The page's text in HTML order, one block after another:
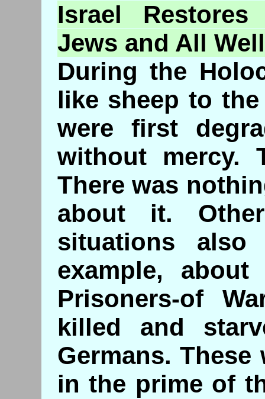
Israel Restores
Jews and All
During the
like sheep to
were first
without mercy.
There was
about it.
situations also
example,
Prisoners-of
killed and
Germans.
in the prime of